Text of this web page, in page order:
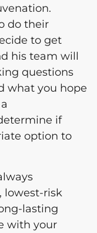
do their
to get
his team will
questions
what you hope
if
option to
lowest-risk
lasting
with your